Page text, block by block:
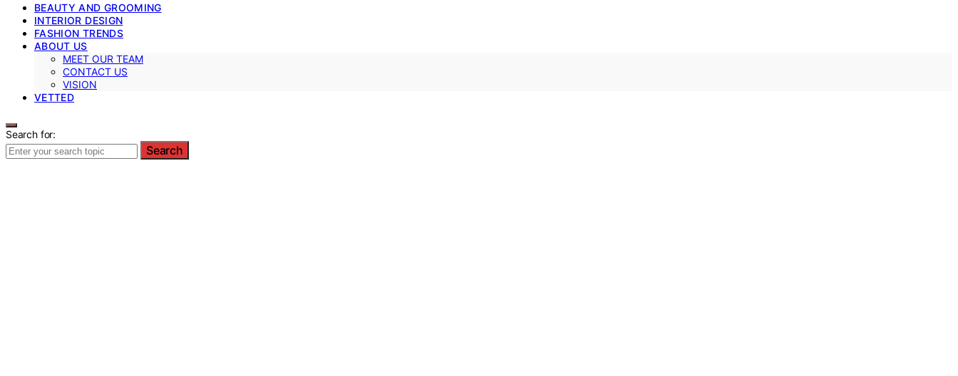
BEAUTY AND GROOMING
INTERIOR DESIGN
FASHION TRENDS
ABOUT US
MEET OUR TEAM
CONTACT US
VISION
VETTED
Search for:
Search